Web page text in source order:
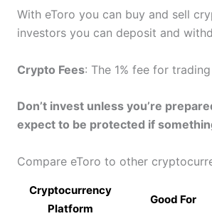
With eToro you can buy and sell
investors you can deposit and
Crypto Fees: The 1% fee for
Don’t invest unless you’re
expect to be protected if
Compare eToro to other
Cryptocurrency
Platform
Good For